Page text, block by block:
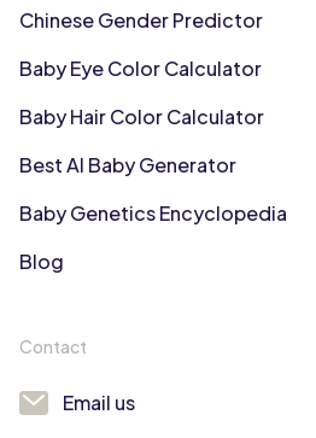
Chinese Gender Predictor
Baby Eye Color Calculator
Baby Hair Color Calculator
Best AI Baby Generator
Baby Genetics Encyclopedia
Blog
Contact
Email us